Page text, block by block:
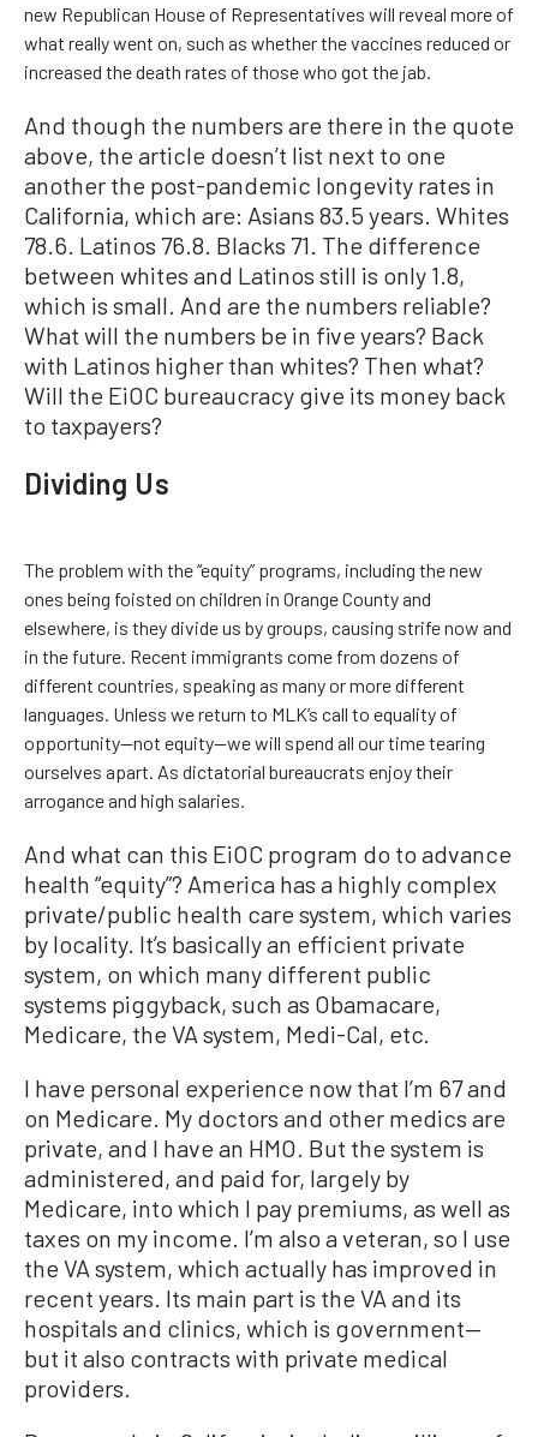
new Republican House of Representatives will reveal more of
what really went on, such as whether the vaccines reduced or
increased the death rates of those who got the jab.
And though the numbers are there in the quote
above, the article doesn’t list next to one
another the post-pandemic longevity rates in
California, which are: Asians 83.5 years. Whites
78.6. Latinos 76.8. Blacks 71. The difference
between whites and Latinos still is only 1.8,
which is small. And are the numbers reliable?
What will the numbers be in five years? Back
with Latinos higher than whites? Then what?
Will the EiOC bureaucracy give its money back
to taxpayers?
Dividing Us
The problem with the “equity” programs, including the new
ones being foisted on children in Orange County and
elsewhere, is they divide us by groups, causing strife now and
in the future. Recent immigrants come from dozens of
different countries, speaking as many or more different
languages. Unless we return to MLK’s call to equality of
opportunity—not equity—we will spend all our time tearing
ourselves apart. As dictatorial bureaucrats enjoy their
arrogance and high salaries.
And what can this EiOC program do to advance
health “equity”? America has a highly complex
private/public health care system, which varies
by locality. It’s basically an efficient private
system, on which many different public
systems piggyback, such as Obamacare,
Medicare, the VA system, Medi-Cal, etc.
I have personal experience now that I’m 67 and
on Medicare. My doctors and other medics are
private, and I have an HMO. But the system is
administered, and paid for, largely by
Medicare, into which I pay premiums, as well as
taxes on my income. I’m also a veteran, so I use
the VA system, which actually has improved in
recent years. Its main part is the VA and its
hospitals and clinics, which is government—
but it also contracts with private medical
providers.